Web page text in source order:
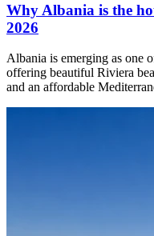
Why Albania is the
2026
Albania is emerging as one
offering beautiful Riviera
and an affordable